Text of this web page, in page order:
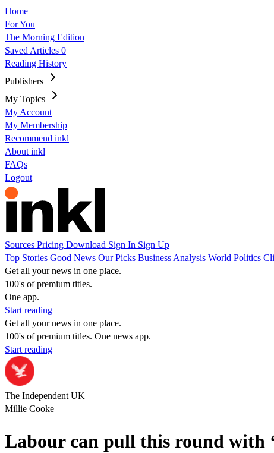
Home
For You
The Morning Edition
Saved Articles 0
Reading History
Publishers
My Topics
My Account
My Membership
Recommend inkl
About inkl
FAQs
Logout
Sources Pricing Download Sign In Sign Up
Top Stories Good News Our Picks Business Analysis World Politics
Get all your news in one place.
100's of premium titles.
One app.
Start reading
Get all your news in one place.
100's of premium titles. One news app.
Start reading
The Independent UK
Millie Cooke
Labour can pull this round with